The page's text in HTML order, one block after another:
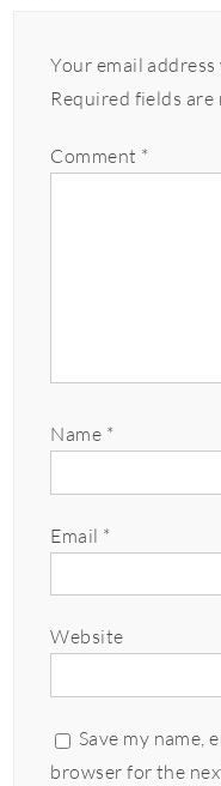
Your email
Required fields are
Comment *
Name *
Email *
Website
Save my name,
browser for the